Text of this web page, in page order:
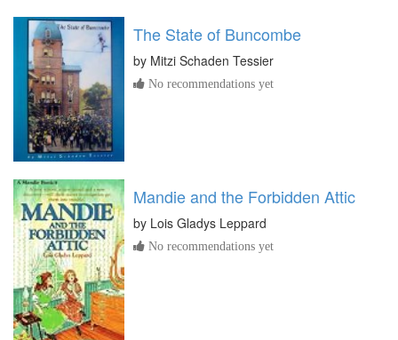
The State of Buncombe
by Mitzi Schaden Tessier
No recommendations yet
Mandie and the Forbidden Attic
by Lois Gladys Leppard
No recommendations yet